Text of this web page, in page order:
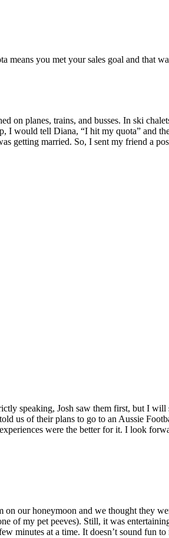
you met your sales goal and that
planes, trains, and busses. In ski
I would tell Diana, “I hit my quota” and
getting married. So, I sent my friend a
speaking, Josh saw them first, but I
us of their plans to go to an Aussie
were the better for it. I look
our honeymoon and we thought they
of my pet peeves). Still, it was
minutes at a time. It doesn’t sound fun